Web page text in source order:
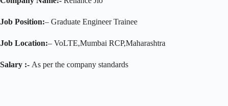
Job Position:– Graduate Engineer Trainee
Job Location:– VoLTE,Mumbai RCP,Maharashtra
Salary :- As per the company standards